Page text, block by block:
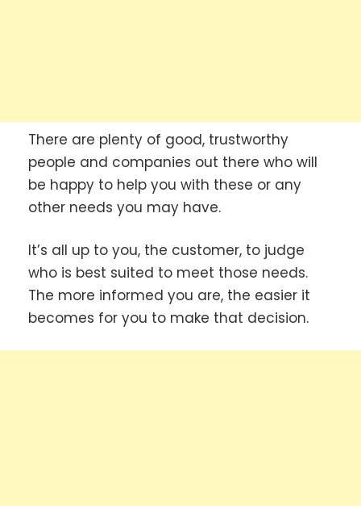
There are plenty of good, trustworthy
people and companies out there who will
be happy to help you with these or any
other needs you may have.
It’s all up to you, the customer, to judge
who is best suited to meet those needs.
The more informed you are, the easier it
becomes for you to make that decision.